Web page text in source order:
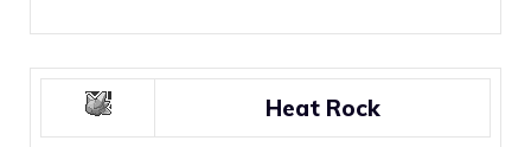
Heat Rock